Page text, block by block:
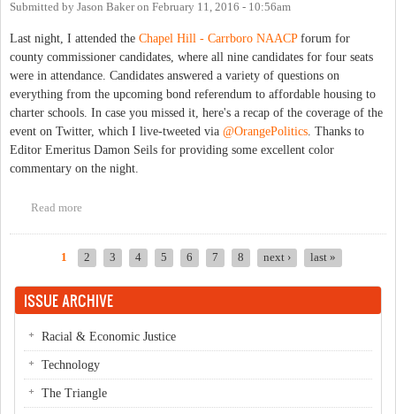
Submitted by Jason Bakeron February 11, 2016 - 10:56am
Last night, I attended the Chapel Hill - Carrboro NAACPforum for
county commissioner candidates, where all nine candidates for four seats
were in attendance. Candidates answered a variety of questions on
everything from the upcoming bond referendum to affordable housing to
charter schools. In case you missed it, here's a recap of the coverage of the
event on Twitter, which I live-tweeted via @OrangePolitics. Thanks to
Editor Emeritus Damon Seils for providing some excellent color
commentary on the night.
Read more
1 2 3 4 5 6 7 8 next › last »
ISSUE ARCHIVE
Racial & Economic Justice
Technology
The Triangle